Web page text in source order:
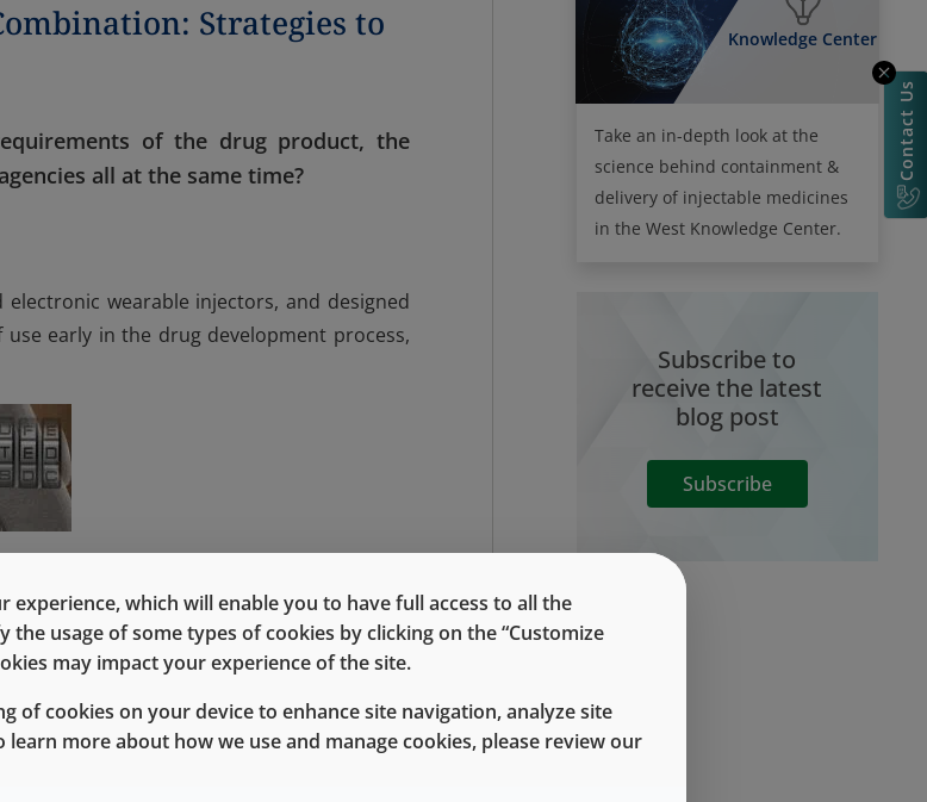
Strategies to
of the drug product, the
all at the same time?
wearable injectors, and designed
early in the drug development process,
President, Global R&D, TCS and SPM,
Assurance for our upcoming webinar
Knowledge Center
Take an in-depth look at the
science behind containment &
delivery of injectable medicines
in the West Knowledge Center.
Subscribe to
receive the latest
blog post
Subscribe
Contact Us
which will enable you to have full access to all the
usage of some types of cookies by clicking on the “Customize
may impact your experience of the site.
of cookies on your device to enhance site navigation, analyze site
more about how we use and manage cookies, please review our